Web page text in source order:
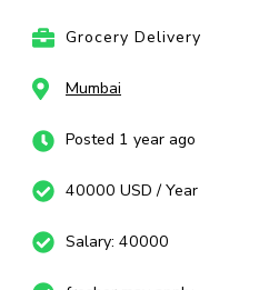
Grocery Delivery
Mumbai
Posted 1 year ago
40000 USD / Year
Salary: 40000